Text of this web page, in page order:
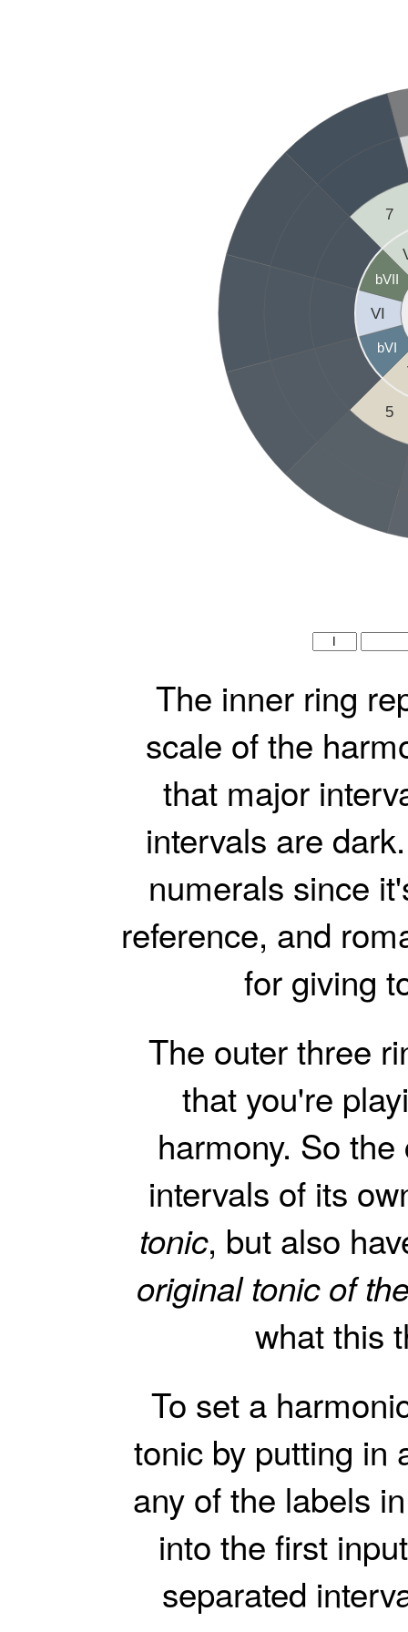
bVI
VI
bVII
5
7
The inner ring
scale of the
that major
intervals are
numerals since
reference, and
for giving
The outer three
that you're
harmony. So
intervals of its
tonic, but also
original tonic of
what this
To set a
tonic by putting in
any of the labels
into the first
separated